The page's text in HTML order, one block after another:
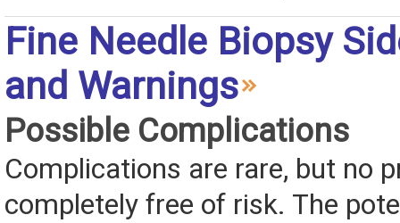
Fine Needle Biopsy
and Warnings
Possible Complications
Complications are rare, but no
completely free of risk. The